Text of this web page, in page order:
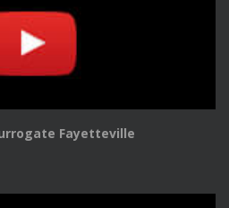
Fayetteville